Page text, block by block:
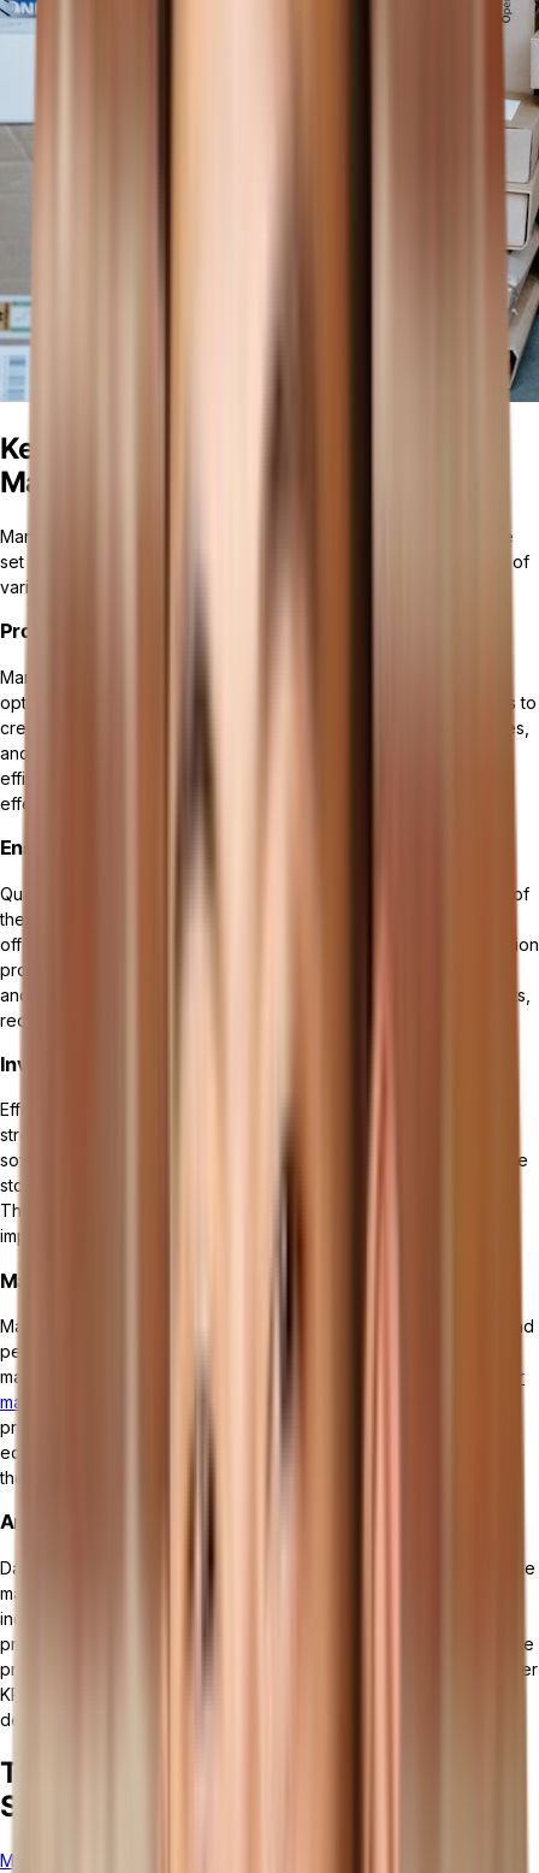
Key Features of Manufacturing
Management Software
Manufacturing management software provides a comprehensive
set of features that facilitate efficient and effective management of
various manufacturing processes. These key features include:
Production Planning and Scheduling
Manufacturing management software enables businesses to
optimize their production planning and scheduling. It allows users to
create detailed production plans, set priorities, allocate resources,
and track progress in real-time. This feature helps enhance
efficiency, minimize downtime, and meet customer demands
effectively.
Ensuring Quality Control and Compliance in Manufacturing
Quality control and compliance management are crucial aspects of
the manufacturing industry. Manufacturing management software
offers tools to monitor and control quality throughout the production
process. It helps ensure compliance with regulations, standards,
and customer requirements, minimizing the risk of product defects,
recalls, and non-compliance incidents.
Inventory and Materials Management
Effective inventory and materials management is essential for a
streamlined manufacturing operation. Manufacturing management
software provides functionalities to track inventory levels, manage
stock movements, and optimize material requirements planning.
This feature helps prevent stockouts, reduce carrying costs, and
improve overall inventory control.
Maintenance Management
Maintenance management is critical to maintaining the reliability and
performance of manufacturing equipment. Manufacturing
management software offers maintenance scheduling,
work order
management
preventive maintenance strategies, businesses can minimize
equipment failures, reduce downtime, and extend the lifespan of
their assets.
Analytics and Performance Reporting
Data-driven decision making is an essential component of effective
manufacturing management. Manufacturing management software
incorporates
provide insights into various operational metrics. Users can analyze
production efficiency, quality metrics, resource utilization, and other
KPIs to identify areas for improvement and make informed
decisions.
The Different Types of Manufacturing
Software
Manufacturing software